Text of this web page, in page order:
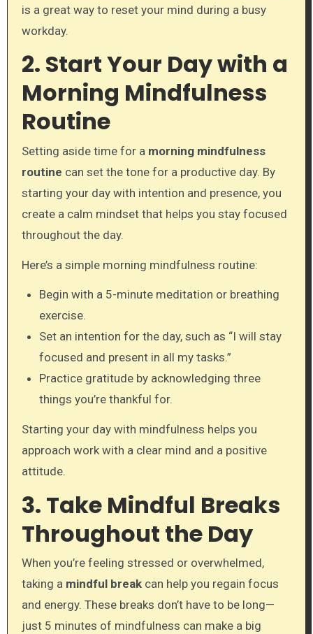
is a great way to reset your mind during a busy
workday.
2. Start Your Day with a
Morning Mindfulness
Routine
Setting aside time for a morning mindfulness
routine can set the tone for a productive day. By
starting your day with intention and presence, you
create a calm mindset that helps you stay focused
throughout the day.
Here’s a simple morning mindfulness routine:
Begin with a 5-minute meditation or breathing
exercise.
Set an intention for the day, such as “I will stay
focused and present in all my tasks.”
Practice gratitude by acknowledging three
things you’re thankful for.
Starting your day with mindfulness helps you
approach work with a clear mind and a positive
attitude.
3. Take Mindful Breaks
Throughout the Day
When you’re feeling stressed or overwhelmed,
taking a mindful breakcan help you regain focus
and energy. These breaks don’t have to be long—
just 5 minutes of mindfulness can make a big